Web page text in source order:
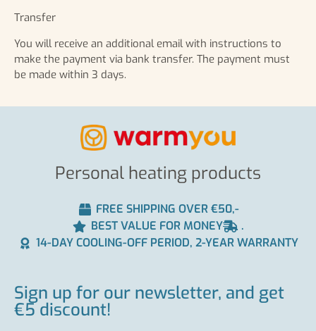
Transfer
You will receive an additional email with instructions to
make the payment via bank transfer. The payment must
be made within 3 days.
Personal heating products
FREE SHIPPING OVER €50,-
BEST VALUE FOR MONEY
.
14-DAY COOLING-OFF PERIOD, 2-YEAR WARRANTY
Sign up for our newsletter, and get
€5 discount!